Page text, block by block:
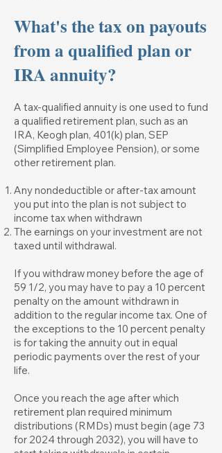
What's the tax on payouts
from a qualified plan or
IRA annuity?
A tax-qualified annuity is one used to fund
a qualified retirement plan, such as an
IRA, Keogh plan, 401(k) plan, SEP
(Simplified Employee Pension), or some
other retirement plan.
Any nondeductible or after-tax amount
you put into the plan is not subject to
income tax when withdrawn
The earnings on your investment are not
taxed until withdrawal.
If you withdraw money before the age of
59 1/2, you may have to pay a 10 percent
penalty on the amount withdrawn in
addition to the regular income tax. One of
the exceptions to the 10 percent penalty
is for taking the annuity out in equal
periodic payments over the rest of your
life.
Once you reach the age after which
retirement plan required minimum
distributions (RMDs) must begin (age 73
for 2024 through 2032), you will have to